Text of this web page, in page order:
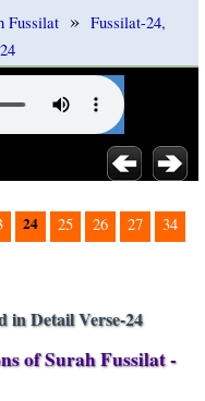
Fussilat » Fussilat-24,
24 25 26 27
34
in Detail Verse-24
of Surah Fussilat -